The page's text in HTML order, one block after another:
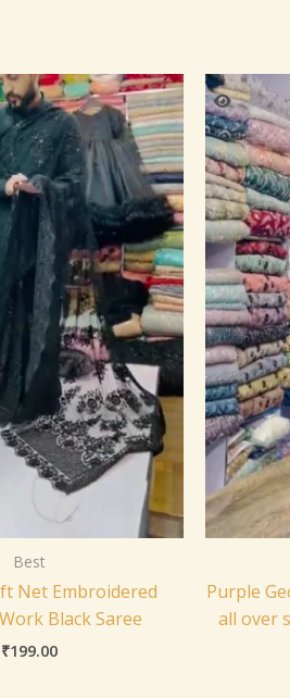
Best
Net Embroidered
Black Saree
₹199.00
Purple
all over